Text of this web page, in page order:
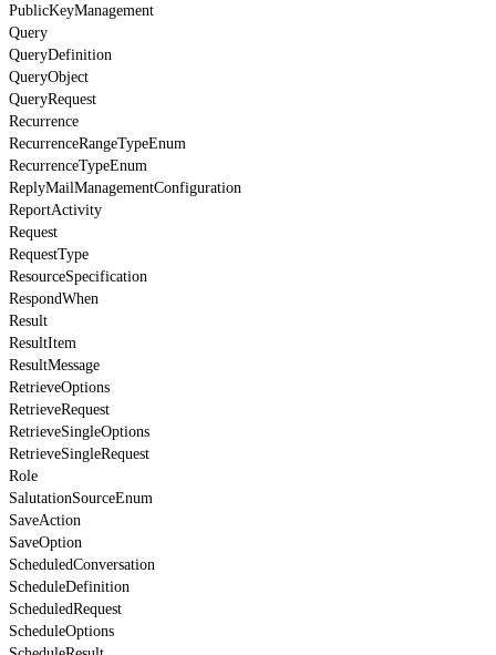
PublicKeyManagement
Query
QueryDefinition
QueryObject
QueryRequest
Recurrence
RecurrenceRangeTypeEnum
RecurrenceTypeEnum
ReplyMailManagementConfiguration
ReportActivity
Request
RequestType
ResourceSpecification
RespondWhen
Result
ResultItem
ResultMessage
RetrieveOptions
RetrieveRequest
RetrieveSingleOptions
RetrieveSingleRequest
Role
SalutationSourceEnum
SaveAction
SaveOption
ScheduledConversation
ScheduleDefinition
ScheduledRequest
ScheduleOptions